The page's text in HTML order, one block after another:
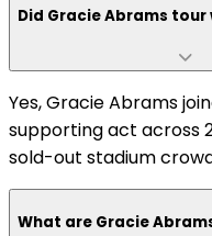
Did Gracie Abrams
Yes, Gracie Abrams
supporting act across
sold-out stadium
What are Gracie